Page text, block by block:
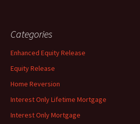
Categories
Enhanced Equity Release
Equity Release
Home Reversion
Interest Only Lifetime Mortgage
Interest Only Mortgage